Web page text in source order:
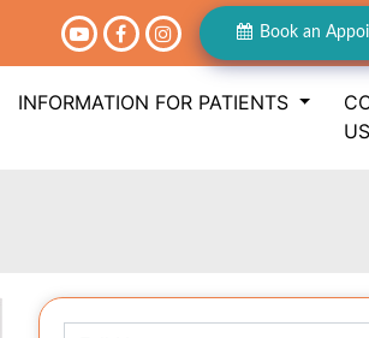
Book an
INFORMATION FOR PATIENTS
US